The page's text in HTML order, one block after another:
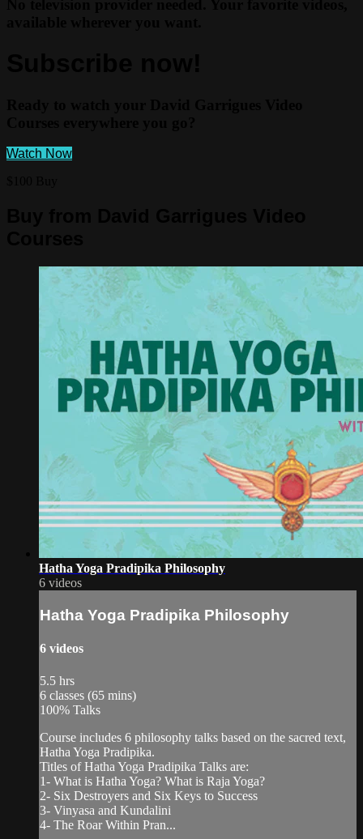
Watch Now
Hatha Yoga Pradipika Philosophy
6 videos
Hatha Yoga Pradipika Philosophy
6 videos
5.5 hrs
6 classes (65 mins)
100% Talks
Course includes 6 philosophy talks based on the sacred text,
Hatha Yoga Pradipika.
Titles of Hatha Yoga Pradipika Talks are:
1- What is Hatha Yoga? What is Raja Yoga?
2- Six Destroyers and Six Keys to Success
3- Vinyasa and Kundalini
4- The Roar Within Pran...